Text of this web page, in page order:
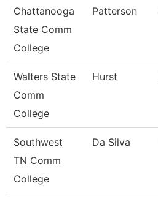
Chattanooga
State Comm
College
Patterson
Walters State
Comm
College
Hurst
Southwest
TN Comm
College
Da Silva